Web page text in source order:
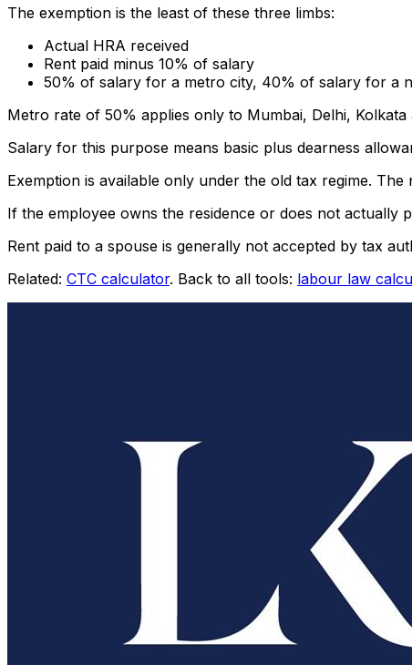
The exemption is the least of these three limbs:
Actual HRA received
Rent paid minus 10% of salary
50% of salary for a metro city, 40% of salary for a
Metro rate of 50% applies only to Mumbai, Delhi, Kolkata
Salary for this purpose means basic plus dearness
Exemption is available only under the old tax regime.
If the employee owns the residence or does not actually
Rent paid to a spouse is generally not accepted by tax
Related: CTC calculator. Back to all tools: labour law